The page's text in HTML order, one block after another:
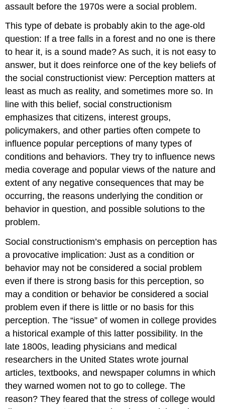
assault before the 1970s were a social problem.
This type of debate is probably akin to the age-old
question: If a tree falls in a forest and no one is there
to hear it, is a sound made? As such, it is not easy to
answer, but it does reinforce one of the key beliefs of
the social constructionist view: Perception matters at
least as much as reality, and sometimes more so. In
line with this belief, social constructionism
emphasizes that citizens, interest groups,
policymakers, and other parties often compete to
influence popular perceptions of many types of
conditions and behaviors. They try to influence news
media coverage and popular views of the nature and
extent of any negative consequences that may be
occurring, the reasons underlying the condition or
behavior in question, and possible solutions to the
problem.
Social constructionism’s emphasis on perception has
a provocative implication: Just as a condition or
behavior may not be considered a social problem
even if there is strong basis for this perception, so
may a condition or behavior be considered a social
problem even if there is little or no basis for this
perception. The “issue” of women in college provides
a historical example of this latter possibility. In the
late 1800s, leading physicians and medical
researchers in the United States wrote journal
articles, textbooks, and newspaper columns in which
they warned women not to go to college. The
reason? They feared that the stress of college would